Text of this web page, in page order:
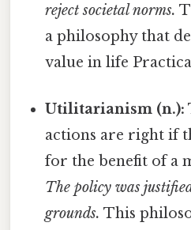
reject societal norms.
a philosophy that
value in life
Utilitarianism (n.):
actions are right if
for the benefit of a
The policy was
grounds. This